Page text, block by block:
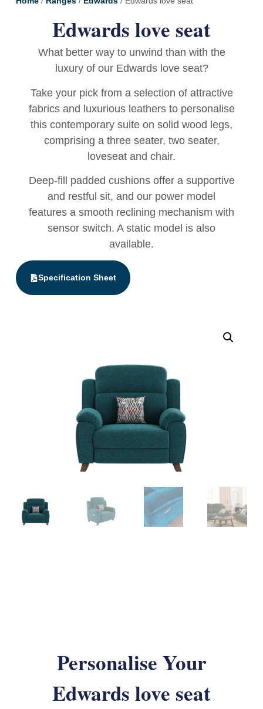
Edwards love seat
What better way to unwind than with the
luxury of our Edwards love seat?
Take your pick from a selection of attractive
fabrics and luxurious leathers to personalise
this contemporary suite on solid wood legs,
comprising a three seater, two seater,
loveseat and chair.
Deep-fill padded cushions offer a supportive
and restful sit, and our power model
features a smooth reclining mechanism with
sensor switch. A static model is also
available.
Specification Sheet
Personalise Your
Edwards love seat